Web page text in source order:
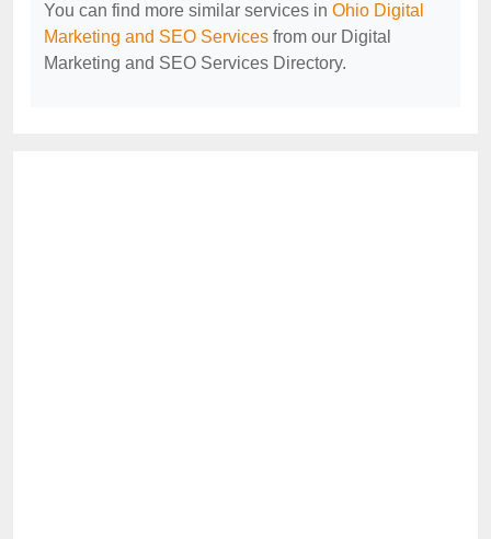
You can find more similar services in Ohio Digital
Marketing and SEO Services from our Digital
Marketing and SEO Services Directory.